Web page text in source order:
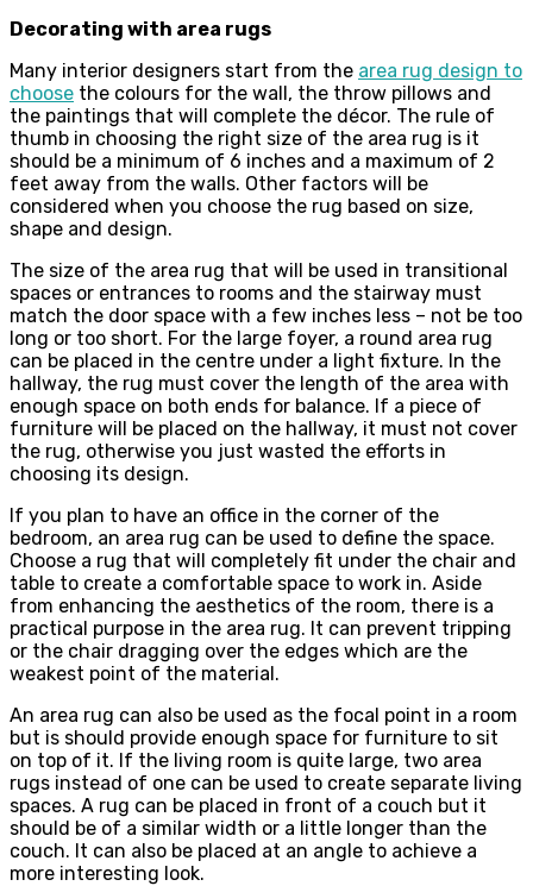
Decorating with area rugs
Many interior designers start from the area rug design to
choose the colours for the wall, the throw pillows and
the paintings that will complete the décor. The rule of
thumb in choosing the right size of the area rug is it
should be a minimum of 6 inches and a maximum of 2
feet away from the walls. Other factors will be
considered when you choose the rug based on size,
shape and design.
The size of the area rug that will be used in transitional
spaces or entrances to rooms and the stairway must
match the door space with a few inches less – not be too
long or too short. For the large foyer, a round area rug
can be placed in the centre under a light fixture. In the
hallway, the rug must cover the length of the area with
enough space on both ends for balance. If a piece of
furniture will be placed on the hallway, it must not cover
the rug, otherwise you just wasted the efforts in
choosing its design.
If you plan to have an office in the corner of the
bedroom, an area rug can be used to define the space.
Choose a rug that will completely fit under the chair and
table to create a comfortable space to work in. Aside
from enhancing the aesthetics of the room, there is a
practical purpose in the area rug. It can prevent tripping
or the chair dragging over the edges which are the
weakest point of the material.
An area rug can also be used as the focal point in a room
but is should provide enough space for furniture to sit
on top of it. If the living room is quite large, two area
rugs instead of one can be used to create separate living
spaces. A rug can be placed in front of a couch but it
should be of a similar width or a little longer than the
couch. It can also be placed at an angle to achieve a
more interesting look.